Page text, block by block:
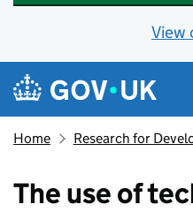
View
Skip to main content
Navigation menu
Home Research for
The use of